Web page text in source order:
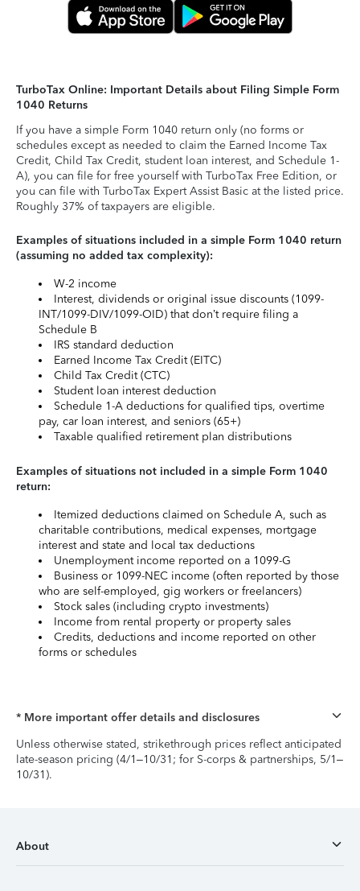
TurboTax Online: Important Details about Filing Simple Form
1040 Returns
If you have a simple Form 1040 return only (no forms or
schedules except as needed to claim the Earned Income Tax
Credit, Child Tax Credit, student loan interest, and Schedule 1-
A), you can file for free yourself with TurboTax Free Edition, or
you can file with TurboTax Expert Assist Basic at the listed price.
Roughly 37% of taxpayers are eligible.
Examples of situations included in a simple Form 1040 return
(assuming no added tax complexity):
W-2 income
Interest, dividends or original issue discounts (1099-
INT/1099-DIV/1099-OID) that don’t require filing a
Schedule B
IRS standard deduction
Earned Income Tax Credit (EITC)
Child Tax Credit (CTC)
Student loan interest deduction
Schedule 1-A deductions for qualified tips, overtime
pay, car loan interest, and seniors (65+)
Taxable qualified retirement plan distributions
Examples of situations not included in a simple Form 1040
return:
Itemized deductions claimed on Schedule A, such as
charitable contributions, medical expenses, mortgage
interest and state and local tax deductions
Unemployment income reported on a 1099-G
Business or 1099-NEC income (often reported by those
who are self-employed, gig workers or freelancers)
Stock sales (including crypto investments)
Income from rental property or property sales
Credits, deductions and income reported on other
forms or schedules
* More important offer details and disclosures
Unless otherwise stated, strikethrough prices reflect anticipated
late-season pricing (4/1–10/31; for S-corps & partnerships, 5/1–
10/31).
About